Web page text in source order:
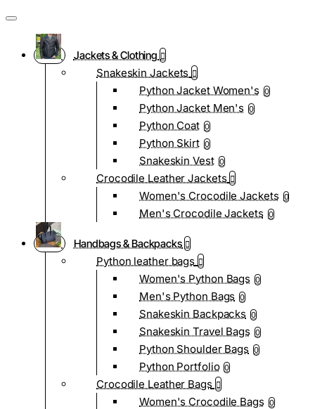
Jackets & Clothing
Snakeskin Jackets
Python Jacket Women's 0
Python Jacket Men's 0
Python Coat 0
Python Skirt 0
Snakeskin Vest 0
Crocodile Leather Jackets
Women's Crocodile Jackets 0
Men's Crocodile Jackets 0
Handbags & Backpacks
Python leather bags
Women's Python Bags 0
Men's Python Bags 0
Snakeskin Backpacks 0
Snakeskin Travel Bags 0
Python Shoulder Bags 0
Python Portfolio 0
Crocodile Leather Bags
Women's Crocodile Bags 0